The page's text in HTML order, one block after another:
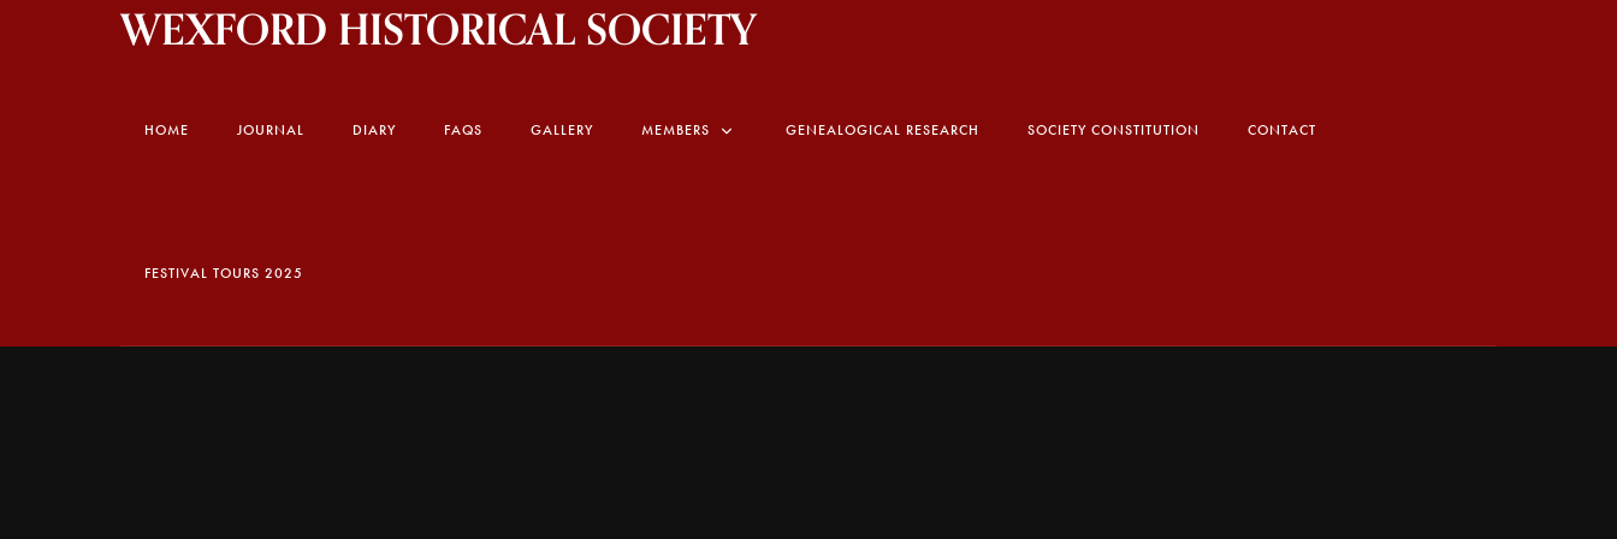
WEXFORD HISTORICAL SOCIETY
HOME JOURNAL DIARY FAQS GALLERY MEMBERS GENEALOGICAL RESEARCH SOCIETY CONSTITUTION CONTACT
FESTIVAL TOURS 2025